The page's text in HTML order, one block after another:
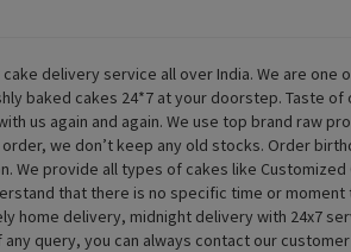
delivery service all over India. We are one
baked cakes 24*7 at your doorstep. Taste of
us again and again. We use top brand raw
we don’t keep any old stocks. Order
We provide all types of cakes like Customized
that there is no specific time or moment
home delivery, midnight delivery with 24x7
query, you can always contact our